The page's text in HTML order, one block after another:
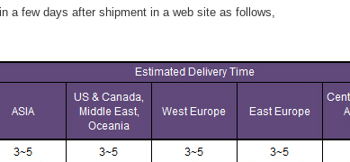
a few days after shipment in a web site as follows,